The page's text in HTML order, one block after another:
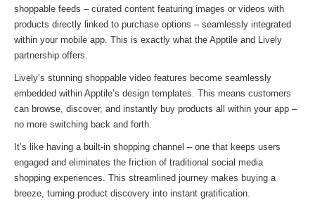
shoppable feeds – curated content featuring images or videos with
products directly linked to purchase options – seamlessly integrated
within your mobile app. This is exactly what the Apptile and Lively
partnership offers.
Lively’s stunning shoppable video features become seamlessly
embedded within Apptile’s design templates. This means customers
can browse, discover, and instantly buy products all within your app –
no more switching back and forth.
It’s like having a built-in shopping channel – one that keeps users
engaged and eliminates the friction of traditional social media
shopping experiences. This streamlined journey makes buying a
breeze, turning product discovery into instant gratification.